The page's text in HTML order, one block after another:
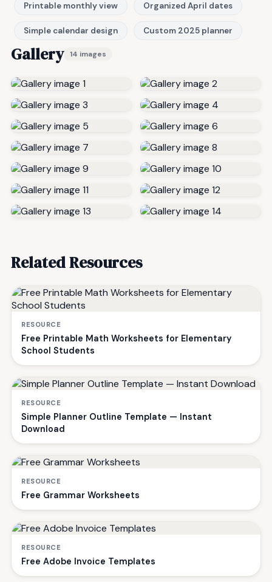
Printable monthly view Organized April dates
Simple calendar design Custom 2025 planner
Gallery 14 images
Related Resources
RESOURCE
Free Printable Math Worksheets for Elementary
School Students
RESOURCE
Simple Planner Outline Template — Instant
Download
RESOURCE
Free Grammar Worksheets
RESOURCE
Free Adobe Invoice Templates